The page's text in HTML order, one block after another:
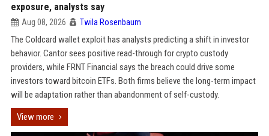
exposure, analysts say
Aug 08, 2026 Twila Rosenbaum
The Coldcard wallet exploit has analysts predicting a shift in investor
behavior. Cantor sees positive read-through for crypto custody
providers, while FRNT Financial says the breach could drive some
investors toward bitcoin ETFs. Both firms believe the long-term impact
will be adaptation rather than abandonment of self-custody.
View more